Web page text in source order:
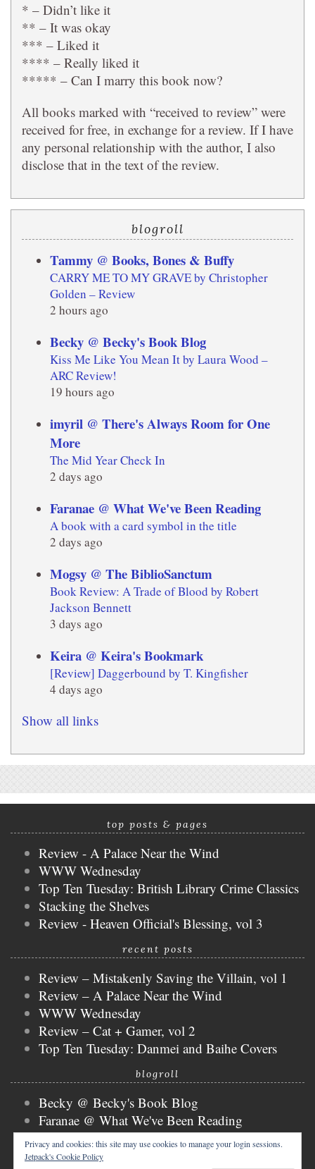
* – Didn’t like it
** – It was okay
*** – Liked it
**** – Really liked it
***** – Can I marry this book now?
All books marked with “received to review” were
received for free, in exchange for a review. If I have
any personal relationship with the author, I also
disclose that in the text of the review.
blogroll
Tammy @ Books, Bones & Buffy
CARRY ME TO MY GRAVE by Christopher
Golden – Review
2 hours ago
Becky @ Becky's Book Blog
Kiss Me Like You Mean It by Laura Wood –
ARC Review!
19 hours ago
imyril @ There's Always Room for One
More
The Mid Year Check In
2 days ago
Faranae @ What We've Been Reading
A book with a card symbol in the title
2 days ago
Mogsy @ The BiblioSanctum
Book Review: A Trade of Blood by Robert
Jackson Bennett
3 days ago
Keira @ Keira's Bookmark
[Review] Daggerbound by T. Kingfisher
4 days ago
Show all links
top posts & pages
Review - A Palace Near the Wind
WWW Wednesday
Top Ten Tuesday: British Library Crime Classics
Stacking the Shelves
Review - Heaven Official's Blessing, vol 3
recent posts
Review – Mistakenly Saving the Villain, vol 1
Review – A Palace Near the Wind
WWW Wednesday
Review – Cat + Gamer, vol 2
Top Ten Tuesday: Danmei and Baihe Covers
blogroll
Becky @ Becky's Book Blog
Faranae @ What We've Been Reading
Keira @ Keira's Bookmark
Mogsy @ The BiblioSanctum
Privacy and cookies: this site may use cookies to manage your login sessions.
Jetpack's Cookie Policy